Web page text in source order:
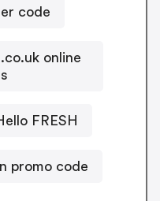
code
online
FRESH
promo code